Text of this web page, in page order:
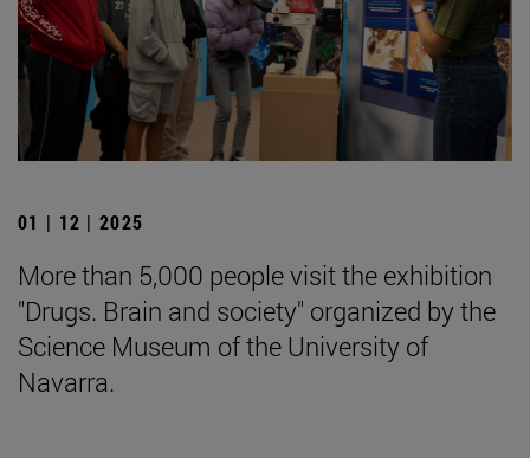
01 | 12 | 2025
More than 5,000 people visit the exhibition
"Drugs. Brain and society" organized by the
Science Museum of the University of
Navarra.